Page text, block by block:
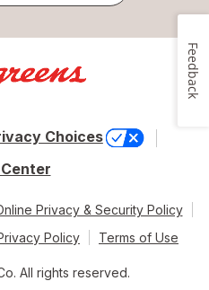
Choices
Privacy & Security Policy
Policy
Terms of Use
All rights reserved.
Feedback